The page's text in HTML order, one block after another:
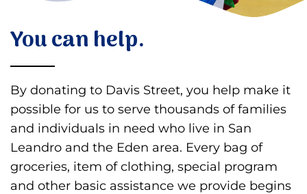
You can help.
By donating to Davis Street, you help make it
possible for us to serve thousands of families
and individuals in need who live in San
Leandro and the Eden area. Every bag of
groceries, item of clothing, special program
and other basic assistance we provide begins